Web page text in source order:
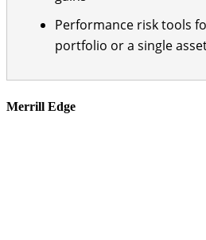
Performance risk tools
portfolio or a single
Merrill Edge